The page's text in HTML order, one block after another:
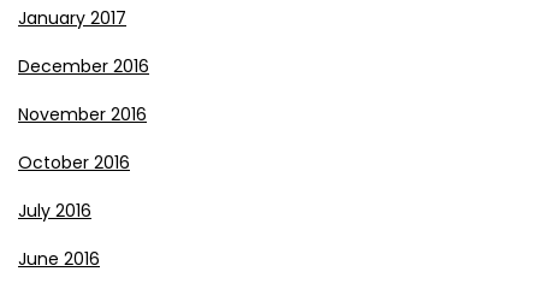
January 2017
December 2016
November 2016
October 2016
July 2016
June 2016